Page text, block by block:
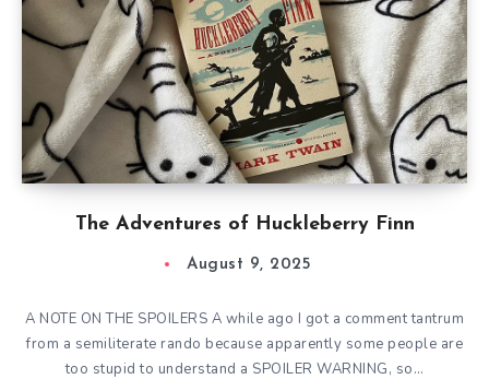
The Adventures of Huckleberry Finn
August 9, 2025
A NOTE ON THE SPOILERS A while ago I got a comment tantrum
from a semiliterate rando because apparently some people are
too stupid to understand a SPOILER WARNING, so…